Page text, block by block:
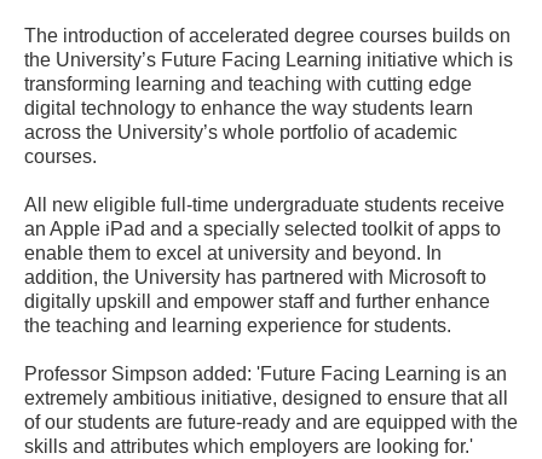
The introduction of accelerated degree courses builds on
the University’s Future Facing Learning initiative which is
transforming learning and teaching with cutting edge
digital technology to enhance the way students learn
across the University’s whole portfolio of academic
courses.
All new eligible full-time undergraduate students receive
an Apple iPad and a specially selected toolkit of apps to
enable them to excel at university and beyond. In
addition, the University has partnered with Microsoft to
digitally upskill and empower staff and further enhance
the teaching and learning experience for students.
Professor Simpson added: 'Future Facing Learning is an
extremely ambitious initiative, designed to ensure that all
of our students are future-ready and are equipped with the
skills and attributes which employers are looking for.'